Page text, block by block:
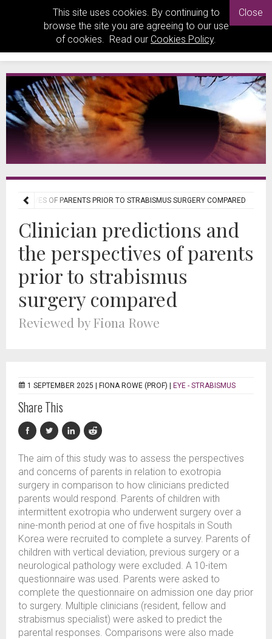
This site uses cookies. By continuing to
browse the site you are agreeing to our use
of cookies. Read our Cookies Policy.
Close
OF PARENTS PRIOR TO STRABISMUS SURGERY COMPARED
Clinician predictions and
the perspectives of parents
prior to strabismus
surgery compared
Reviewed by Fiona Rowe
1 SEPTEMBER 2025 | FIONA ROWE (PROF) EYE - STRABISMUS
Share This
The aim of this study was to assess the perspectives
and concerns of parents in relation to exotropia
surgery in comparison to how clinicians predicted
parents would respond. Parents of children with
intermittent exotropia who underwent surgery over a
nine-month period at one of five hospitals in South
Korea were recruited to complete a survey. Parents of
children with vertical deviation, previous surgery or a
neurological pathology were excluded. A 10-item
questionnaire was used. Parents were asked to
complete the questionnaire on admission one day prior
to surgery. Multiple clinicians (resident, fellow and
strabismus specialist) were asked to predict the
parental responses. Comparisons were also made